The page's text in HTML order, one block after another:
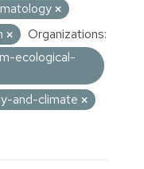
Organizations:
ecological-
and-climate